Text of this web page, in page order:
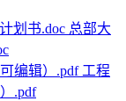
总部大
工程
.pdf